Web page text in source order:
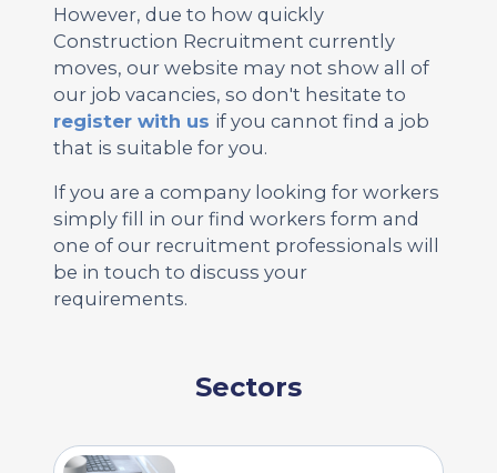
However, due to how quickly
Construction Recruitment currently
moves, our website may not show all of
our job vacancies, so don't hesitate to
register with us if you cannot find a job
that is suitable for you.
If you are a company looking for workers
simply fill in our find workers form and
one of our recruitment professionals will
be in touch to discuss your
requirements.
Sectors